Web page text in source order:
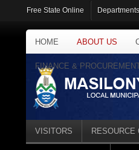
Free State Online Departments
HOME ABOUT US
FINANCE &
VISITORS RESOURCE